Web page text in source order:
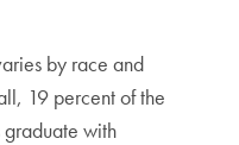
by race and
19 percent of the
graduate with